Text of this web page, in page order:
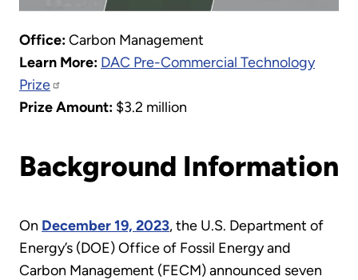
Office:Carbon Management
Learn More: DAC Pre-Commercial Technology
Prize
Prize Amount: $3.2 million
Background Information
On December 19, 2023, the U.S. Department of
Energy’s (DOE) Office of Fossil Energy and
Carbon Management (FECM) announced seven